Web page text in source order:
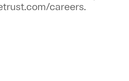
careers.